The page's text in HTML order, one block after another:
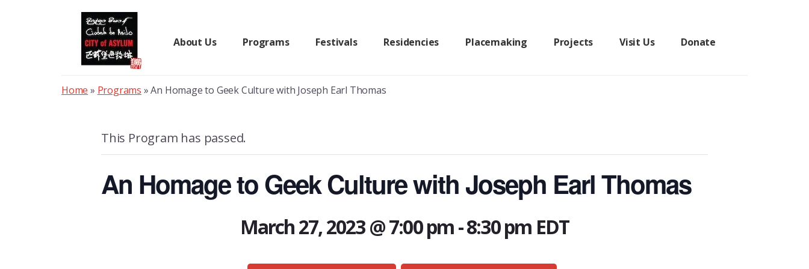
About Us Programs Festivals Residencies Placemaking Projects Visit Us Donate
Home » Programs »An Homage to Geek Culture with Joseph Earl Thomas
This Program has passed.
An Homage to Geek Culture with Joseph Earl Thomas
March 27, 2023 @ 7:00 pm-8:30 pm EDT